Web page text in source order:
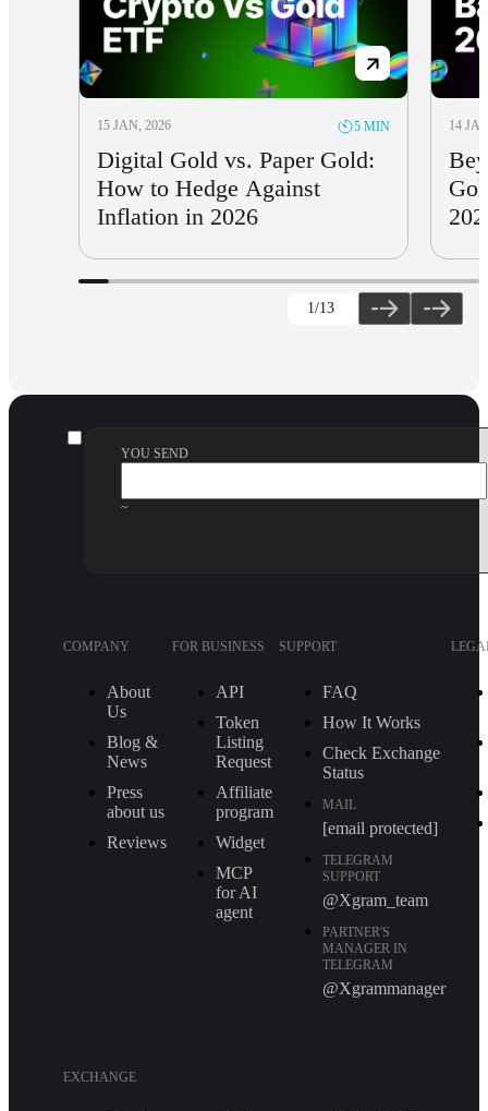
15 JAN, 2026 5 MIN
Digital Gold vs. Paper Gold:
How to Hedge Against
Inflation in 2026
14
1/13
YOU SEND
~
COMPANY
About
Us
Blog &
News
Press
about us
Reviews
FOR BUSINESS
API
Token
Listing
Request
Affiliate
program
Widget
MCP
for AI
agent
SUPPORT
FAQ
How It Works
Check Exchange
Status
MAIL
[email protected]
TELEGRAM
SUPPORT
@Xgram_team
PARTNER'S
MANAGER IN
TELEGRAM
@Xgrammanager
EXCHANGE